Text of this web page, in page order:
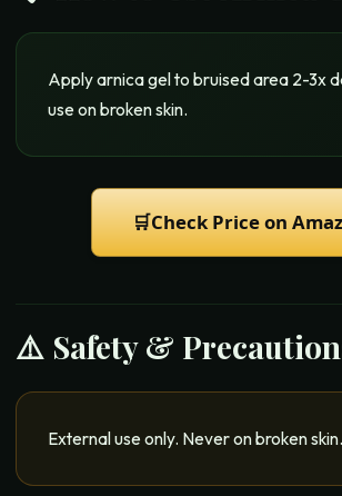
Apply arnica gel to bruised area 2-3x
use on broken skin.
🛒Check Price on
⚠️ Safety &
External use only. Never on broken skin.